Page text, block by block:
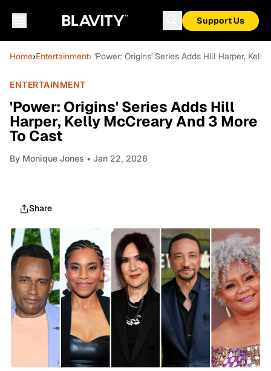
Support Us
Home›Entertainment› 'Power: Origins' Series Adds Hill Harper,
ENTERTAINMENT
'Power: Origins' Series Adds Hill
Harper, Kelly McCreary And 3 More
To Cast
By Monique Jones • Jan 22, 2026
Share